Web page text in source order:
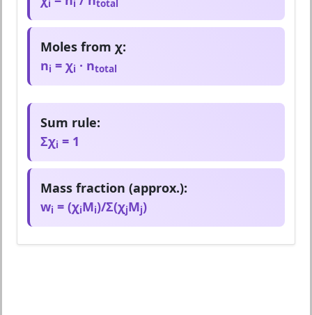
i i total
Moles from χ:
ni = χi · ntotal
Sum rule:
Σχi = 1
Mass fraction (approx.):
wi = (χiMi)/Σ(χjMj)